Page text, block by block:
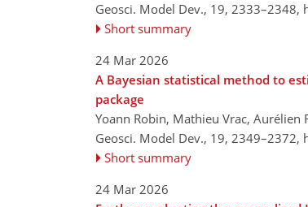
Geosci. Model Dev., 19, 2333–2348,
Short summary
24 Mar 2026
A Bayesian statistical method to
package
Yoann Robin, Mathieu Vrac, Aurélien
Geosci. Model Dev., 19, 2349–2372,
Short summary
24 Mar 2026